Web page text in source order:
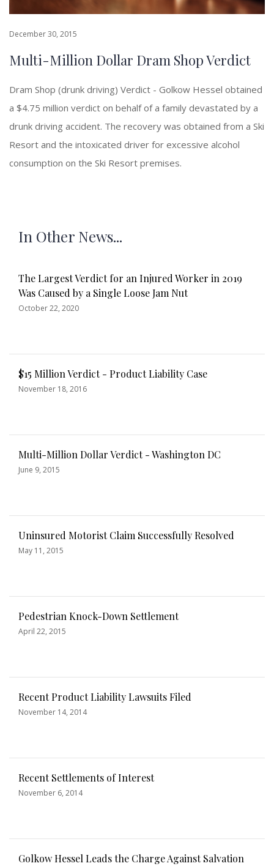
December 30, 2015
Multi-Million Dollar Dram Shop Verdict
Dram Shop (drunk driving) Verdict - Golkow Hessel obtained
a $4.75 million verdict on behalf of a family devastated by a
drunk driving accident. The recovery was obtained from a Ski
Resort and the intoxicated driver for excessive alcohol
consumption on the Ski Resort premises.
In Other News...
The Largest Verdict for an Injured Worker in 2019
Was Caused by a Single Loose Jam Nut
October 22, 2020
$15 Million Verdict - Product Liability Case
November 18, 2016
Multi-Million Dollar Verdict - Washington DC
June 9, 2015
Uninsured Motorist Claim Successfully Resolved
May 11, 2015
Pedestrian Knock-Down Settlement
April 22, 2015
Recent Product Liability Lawsuits Filed
November 14, 2014
Recent Settlements of Interest
November 6, 2014
Golkow Hessel Leads the Charge Against Salvation